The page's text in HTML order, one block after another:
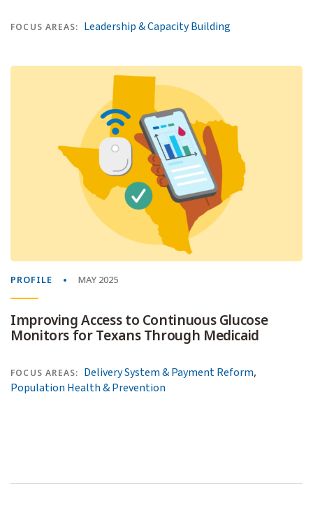
FOCUS AREAS: Leadership & Capacity Building
PROFILE MAY 2025
Improving Access to Continuous Glucose
Monitors for Texans Through Medicaid
FOCUS AREAS: Delivery System & Payment Reform,
Population Health & Prevention